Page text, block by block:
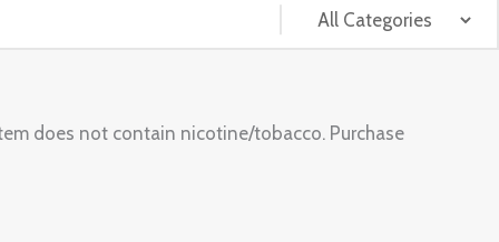
does not contain nicotine/tobacco. Purchase